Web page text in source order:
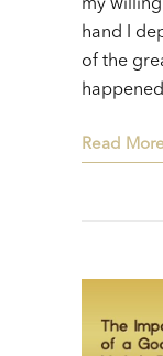
my
hand I
of the
Read